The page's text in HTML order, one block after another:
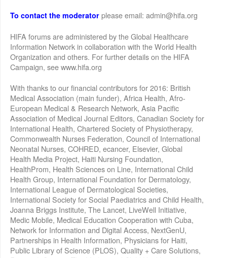
To contact the moderator please email: admin@hifa.org
HIFA forums are administered by the Global Healthcare
Information Network in collaboration with the World Health
Organization and others. For further details on the HIFA
Campaign, see www.hifa.org
With thanks to our financial contributors for 2016: British
Medical Association (main funder), Africa Health, Afro-
European Medical & Research Network, Asia Pacific
Association of Medical Journal Editors, Canadian Society for
International Health, Chartered Society of Physiotherapy,
Commonwealth Nurses Federation, Council of International
Neonatal Nurses, COHRED, ecancer, Elsevier, Global
Health Media Project, Haiti Nursing Foundation,
HealthProm, Health Sciences on Line, International Child
Health Group, International Foundation for Dermatology,
International League of Dermatological Societies,
International Society for Social Paediatrics and Child Health,
Joanna Briggs Institute, The Lancet, LiveWell Initiative,
Medic Mobile, Medical Education Cooperation with Cuba,
Network for Information and Digital Access, NextGenU,
Partnerships in Health Information, Physicians for Haiti,
Public Library of Science (PLOS), Quality + Care Solutions,